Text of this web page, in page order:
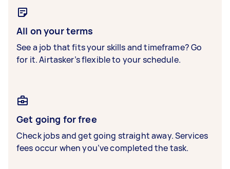
All on your terms
See a job that fits your skills and timeframe? Go
for it. Airtasker’s flexible to your schedule.
Get going for free
Check jobs and get going straight away. Services
fees occur when you’ve completed the task.